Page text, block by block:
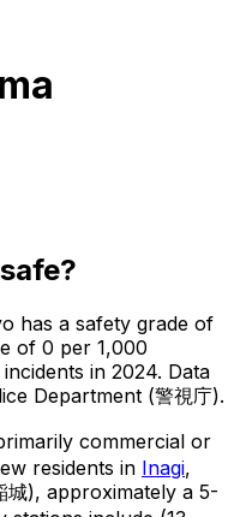
safe?
has a safety grade of
of 0 per 1,000
in 2024. Data
Department (警視庁).
commercial or
residents in Inagi,
城), approximately a 5-